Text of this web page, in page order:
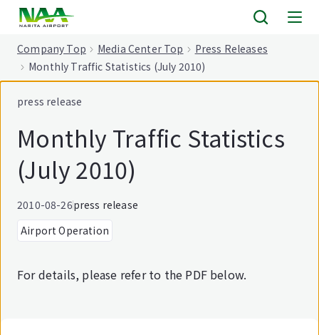
Company Top Media Center Top
Press Releases
Monthly Traffic Statistics (July 2010)
press release
Monthly Traffic Statistics
(July 2010)
2010-08-26press release
Airport Operation
For details, please refer to the PDF below.